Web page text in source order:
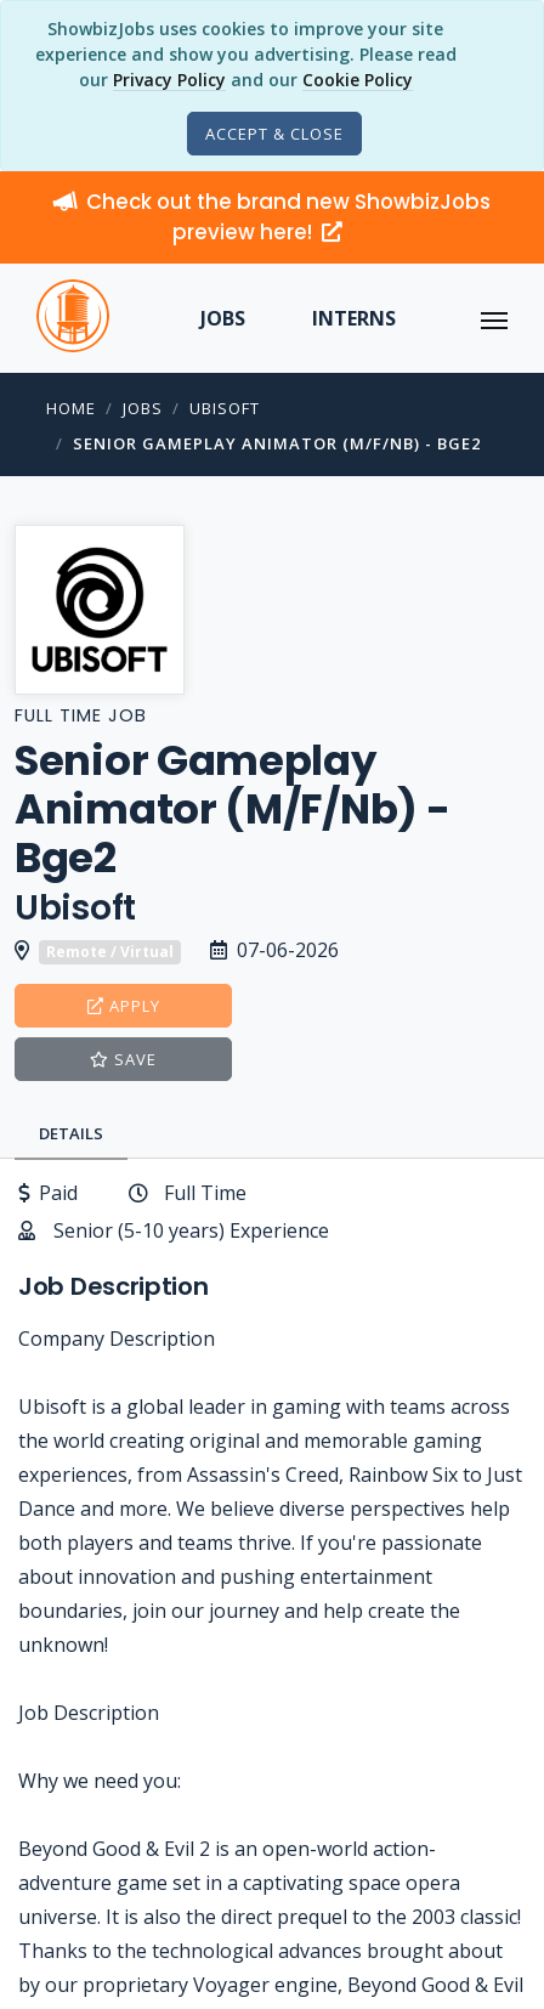
ShowbizJobs uses cookies to improve your site
experience and show you advertising. Please read
our Privacy Policy and our Cookie Policy
ACCEPT & CLOSE
Check out the brand new ShowbizJobs
preview here!
JOBS INTERNS
HOME JOBS
UBISOFT
SENIOR GAMEPLAY ANIMATOR (M/F/NB) - BGE2
FULL TIME JOB
Senior Gameplay
Animator (M/F/Nb) -
Bge2
Ubisoft
Remote / Virtual 07-06-2026
APPLY
SAVE
DETAILS
Paid
Full Time
Senior (5-10 years) Experience
Job Description
Company Description
Ubisoft is a global leader in gaming with teams across
the world creating original and memorable gaming
experiences, from Assassin's Creed, Rainbow Six to Just
Dance and more. We believe diverse perspectives help
both players and teams thrive. If you're passionate
about innovation and pushing entertainment
boundaries, join our journey and help create the
unknown!
Job Description
Why we need you:
Beyond Good & Evil 2 is an open-world action-
adventure game set in a captivating space opera
universe. It is also the direct prequel to the 2003 classic!
Thanks to the technological advances brought about
by our proprietary Voyager engine, Beyond Good & Evil